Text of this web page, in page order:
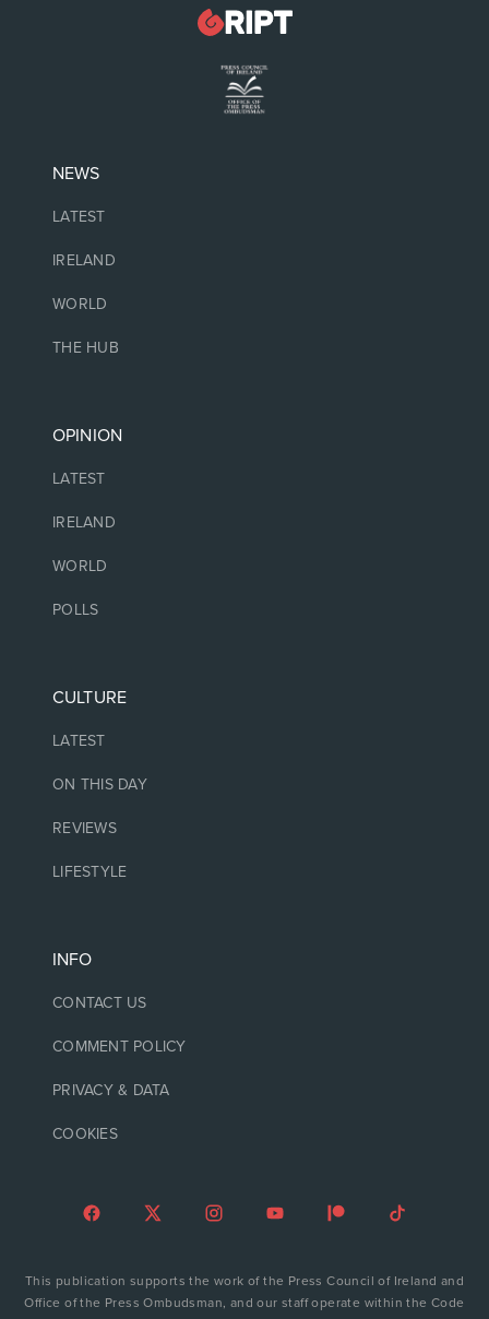
NEWS
LATEST
IRELAND
WORLD
THE HUB
OPINION
LATEST
IRELAND
WORLD
POLLS
CULTURE
LATEST
ON THIS DAY
REVIEWS
LIFESTYLE
INFO
CONTACT US
COMMENT POLICY
PRIVACY & DATA
COOKIES
This publication supports the work of the Press Council of Ireland and
Office of the Press Ombudsman, and our staff operate within the Code